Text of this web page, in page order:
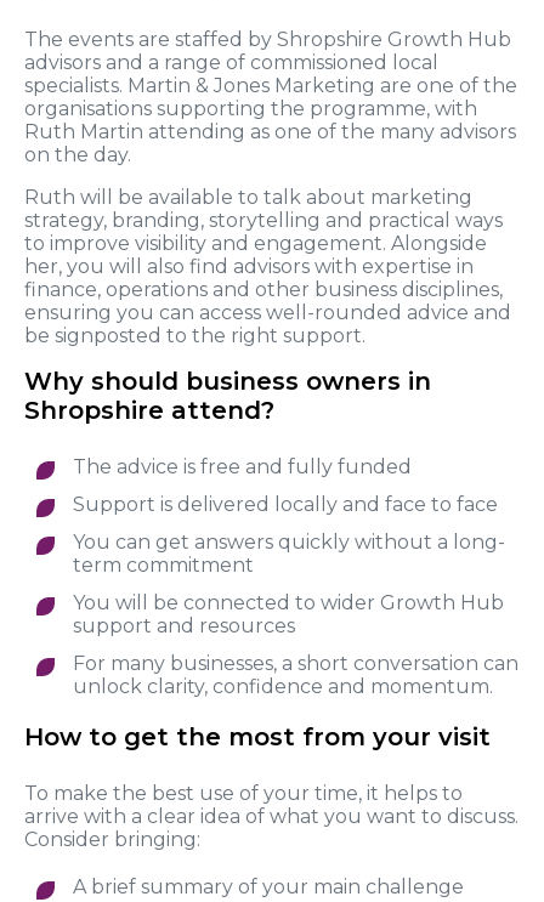
The events are staffed by Shropshire Growth Hub
advisors and a range of commissioned local
specialists. Martin & Jones Marketing are one of the
organisations supporting the programme, with
Ruth Martin attending as one of the many advisors
on the day.
Ruth will be available to talk about marketing
strategy, branding, storytelling and practical ways
to improve visibility and engagement. Alongside
her, you will also find advisors with expertise in
finance, operations and other business disciplines,
ensuring you can access well-rounded advice and
be signposted to the right support.
Why should business owners in
Shropshire attend?
The advice is free and fully funded
Support is delivered locally and face to face
You can get answers quickly without a long-
term commitment
You will be connected to wider Growth Hub
support and resources
For many businesses, a short conversation can
unlock clarity, confidence and momentum.
How to get the most from your visit
To make the best use of your time, it helps to
arrive with a clear idea of what you want to discuss.
Consider bringing:
A brief summary of your main challenge